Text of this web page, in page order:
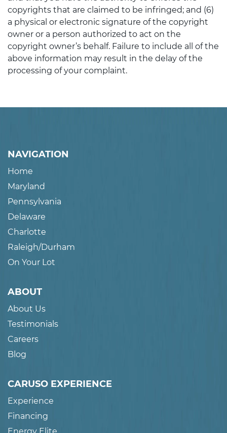
copyrights that are claimed to be infringed; and (6)
a physical or electronic signature of the copyright
owner or a person authorized to act on the
copyright owner’s behalf. Failure to include all of the
above information may result in the delay of the
processing of your complaint.
NAVIGATION
Home
Maryland
Pennsylvania
Delaware
Charlotte
Raleigh/Durham
On Your Lot
ABOUT
About Us
Testimonials
Careers
Blog
CARUSO EXPERIENCE
Experience
Financing